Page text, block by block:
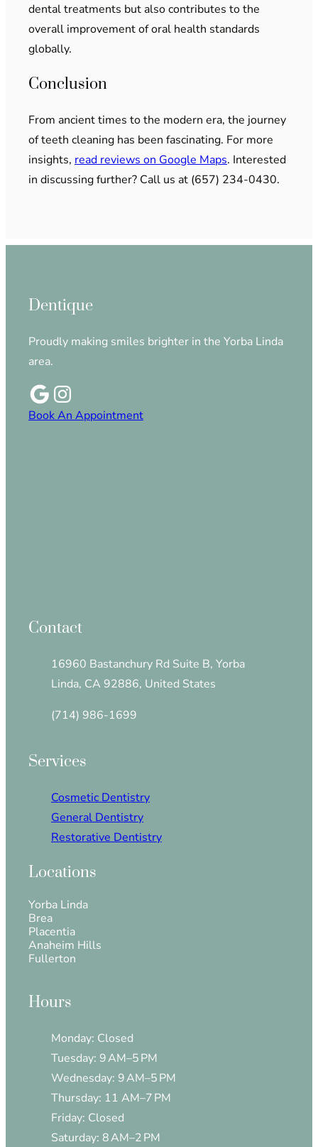
dental treatments but also contributes to the
overall improvement of oral health standards
globally.
Conclusion
From ancient times to the modern era, the journey
of teeth cleaning has been fascinating. For more
insights, read reviews on Google Maps. Interested
in discussing further? Call us at (657) 234-0430.
Dentique
Proudly making smiles brighter in the Yorba Linda
area.
Book An Appointment
Contact
16960 Bastanchury Rd Suite B, Yorba
Linda, CA 92886, United States
(714) 986-1699
Services
Cosmetic Dentistry
General Dentistry
Restorative Dentistry
Locations
Yorba Linda
Brea
Placentia
Anaheim Hills
Fullerton
Hours
Monday: Closed
Tuesday: 9 AM–5 PM
Wednesday: 9 AM–5 PM
Thursday: 11 AM–7 PM
Friday: Closed
Saturday: 8 AM–2 PM